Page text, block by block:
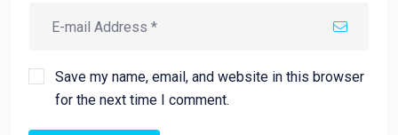
Save my name, email, and website in this browser
for the next time I comment.